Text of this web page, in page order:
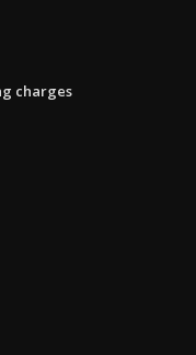
charges